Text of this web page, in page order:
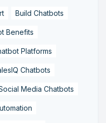
Build Chatbots
Benefits
Platforms
Chatbots
Media Chatbots